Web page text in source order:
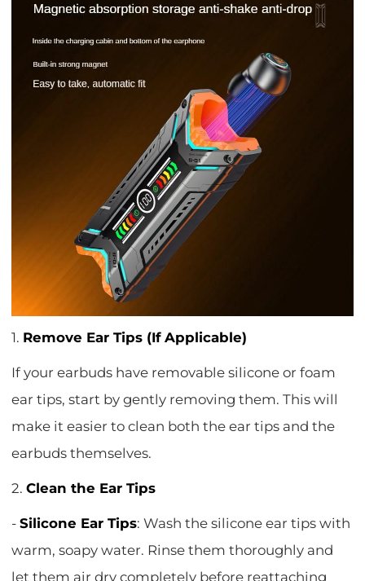
1. Remove Ear Tips (If Applicable)
If your earbuds have removable silicone or foam
ear tips, start by gently removing them. This will
make it easier to clean both the ear tips and the
earbuds themselves.
2.Clean the Ear Tips
-Silicone Ear Tips: Wash the silicone ear tips with
warm, soapy water. Rinse them thoroughly and
let them air dry completely before reattaching